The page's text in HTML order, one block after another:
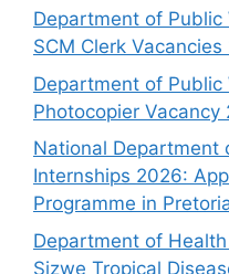
Department of
SCM Clerk Vacancies
Department of
Photocopier Vacancy
National Department
Internships 2026:
Programme in
Department of
Sizwe Tropical